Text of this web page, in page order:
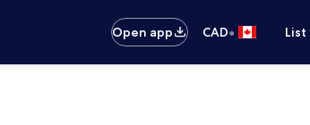
Open app CAD•